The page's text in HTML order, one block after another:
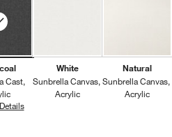
Cast
Sunbrella Cast, Charcoal
White
Sunbrella Canvas
Acrylic
Natural
Sunbrella Canvas
Acrylic